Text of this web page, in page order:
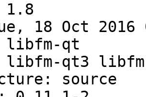
1.8
18 Oct 2016
libfm-qt
libfm-qt3
source